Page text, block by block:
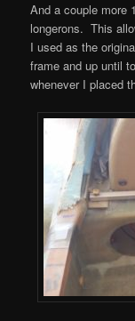
And a couple more
longerons. This
I used as the
frame and up until
whenever I placed